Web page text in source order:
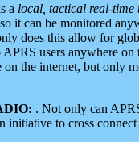
a local, tactical real-time
it can be monitored
does this allow for
users anywhere on
the internet, but only
. Not only can
initiative to cross